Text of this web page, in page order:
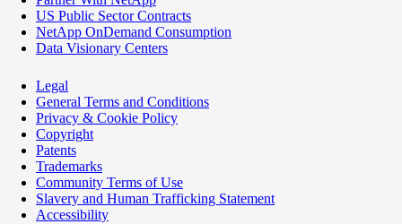
US Public Sector Contracts
NetApp OnDemand Consumption
Data Visionary Centers
Legal
General Terms and Conditions
Privacy & Cookie Policy
Copyright
Patents
Trademarks
Community Terms of Use
Slavery and Human Trafficking Statement
Accessibility